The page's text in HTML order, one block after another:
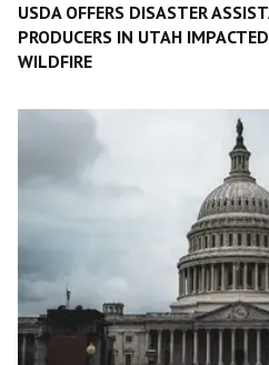
USDA OFFERS DISASTER
PRODUCERS IN UTAH
WILDFIRE